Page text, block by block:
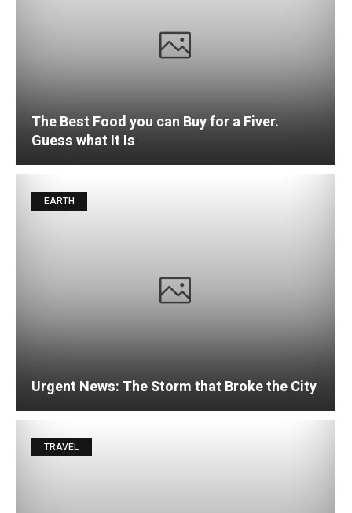
The Best Food you can Buy for a Fiver.
Guess what It Is
EARTH
Urgent News: The Storm that Broke the City
TRAVEL